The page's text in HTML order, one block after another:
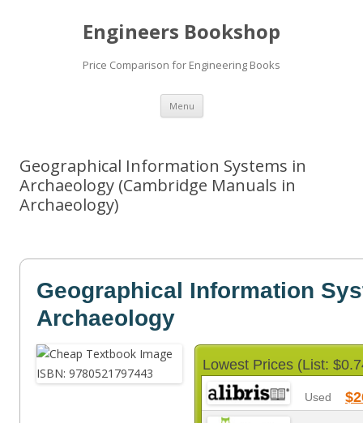
Engineers Bookshop
Price Comparison for Engineering Books
Menu Skip
content
Geographical Information Systems in
Archaeology (Cambridge Manuals in
Archaeology)
Geographical Information
Archaeology
Lowest Prices (List:
Used